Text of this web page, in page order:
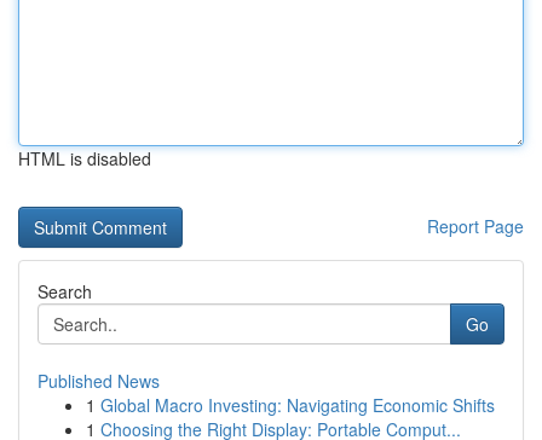
HTML is disabled
Report Page
Search
Go
Published News
1 Global Macro Investing: Navigating Economic Shifts
1 Choosing the Right Display: Portable Comput...